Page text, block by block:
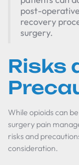
post-
recovery
surgery.
Risks
While opioids can
surgery pain
risks and
consideration.